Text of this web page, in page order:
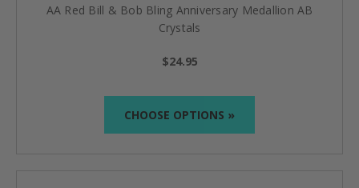
AA Red Bill & Bob Bling Anniversary Medallion AB
Crystals
$24.95
CHOOSE OPTIONS »